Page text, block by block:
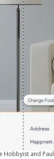
Hobbyist and